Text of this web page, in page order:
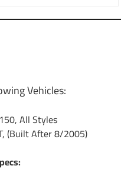
Vehicles:
All Styles
(Built After 8/2005)